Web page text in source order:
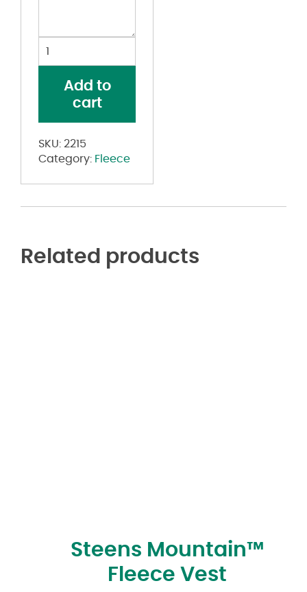
Joggers
quantity
Add to
cart
SKU: 2215
Category: Fleece
Related products
Steens Mountain™
Fleece Vest